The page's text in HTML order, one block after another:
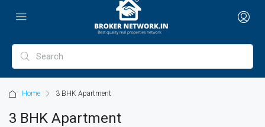
Home 3 BHK Apartment
3 BHK Apartment